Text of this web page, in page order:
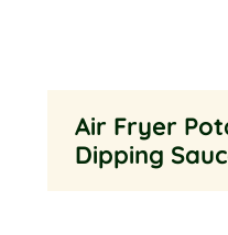
Air Fryer
Dipping